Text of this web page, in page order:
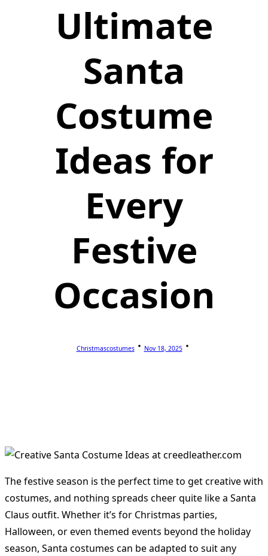
Ultimate
Santa
Costume
Ideas for
Every
Festive
Occasion
Christmascostumes Nov 18, 2025
The festive season is the perfect time to get creative with
costumes, and nothing spreads cheer quite like a Santa
Claus outfit. Whether it’s for Christmas parties,
Halloween, or even themed events beyond the holiday
season, Santa costumes can be adapted to suit any